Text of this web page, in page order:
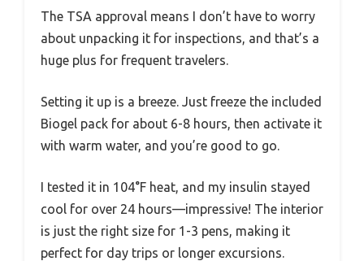
The TSA approval means I don’t have to worry
about unpacking it for inspections, and that’s a
huge plus for frequent travelers.
Setting it up is a breeze. Just freeze the included
Biogel pack for about 6-8 hours, then activate it
with warm water, and you’re good to go.
I tested it in 104°F heat, and my insulin stayed
cool for over 24 hours—impressive! The interior
is just the right size for 1-3 pens, making it
perfect for day trips or longer excursions.